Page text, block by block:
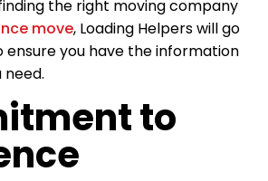
the right moving company
move, Loading Helpers will go
ensure you have the information
to